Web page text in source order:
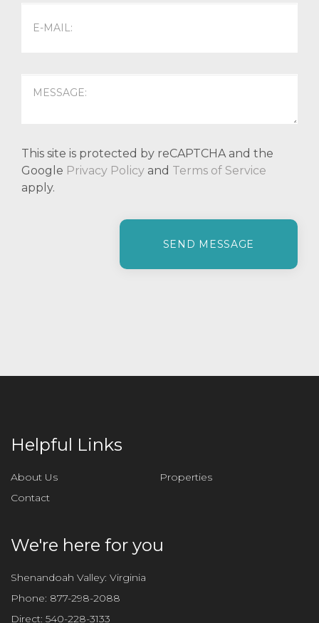
This site is protected by reCAPTCHA and the
Google Privacy Policy and Terms of Service
apply.
i
s
f
d
m
p
Helpful Links
About Us
Properties
Contact
We're here for you
Shenandoah Valley: Virginia
Phone: 877-298-2088
Direct: 540-228-3133